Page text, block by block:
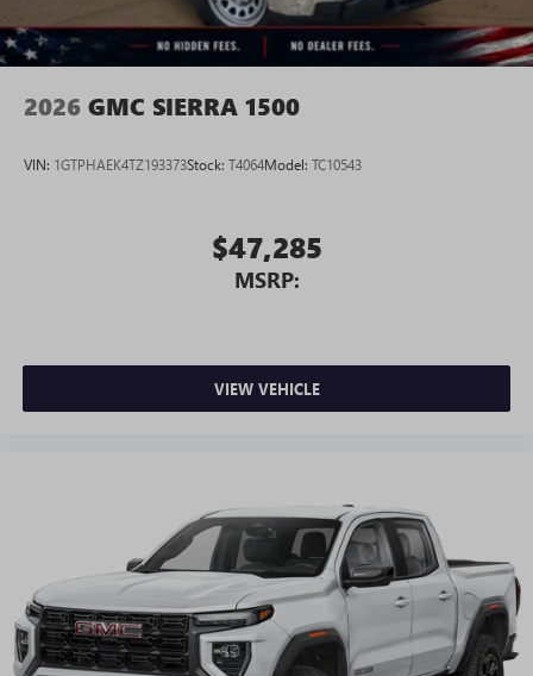
May require additional optional equipment
2026 GMC SIERRA 1500
VIN: 1GTPHAEK4TZ193373Stock: T4064Model: TC10543
$47,285
MSRP:
VIEW VEHICLE